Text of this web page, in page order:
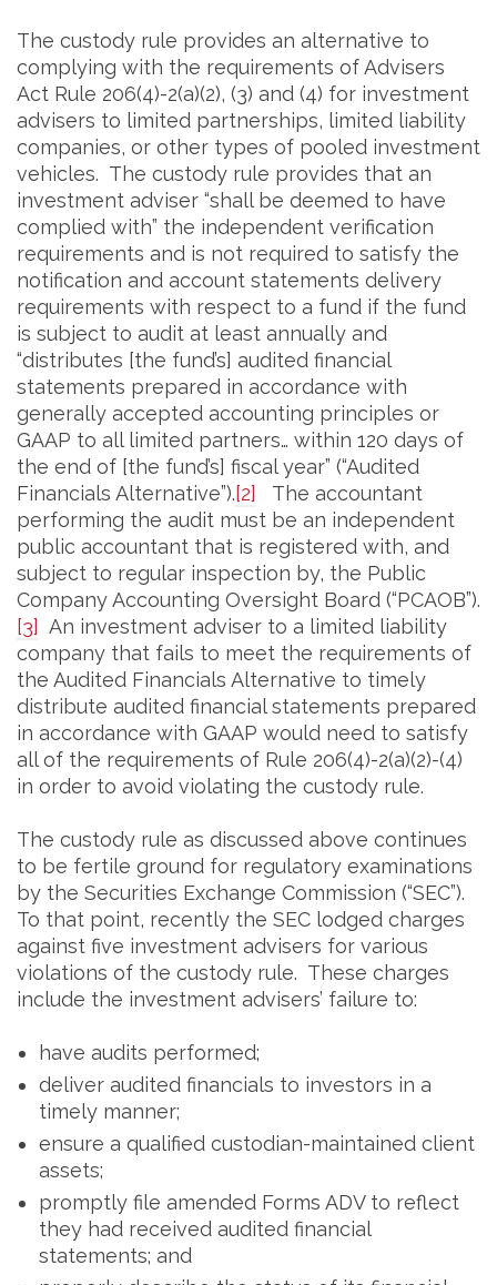
The custody rule provides an alternative to
complying with the requirements of Advisers
Act Rule 206(4)-2(a)(2), (3) and (4) for investment
advisers to limited partnerships, limited liability
companies, or other types of pooled investment
vehicles. The custody rule provides that an
investment adviser “shall be deemed to have
complied with” the independent verification
requirements and is not required to satisfy the
notification and account statements delivery
requirements with respect to a fund if the fund
is subject to audit at least annually and
“distributes [the fund’s] audited financial
statements prepared in accordance with
generally accepted accounting principles or
GAAP to all limited partners… within 120 days of
the end of [the fund’s] fiscal year” (“Audited
Financials Alternative”).[2]
The accountant
performing the audit must be an independent
public accountant that is registered with, and
subject to regular inspection by, the Public
Company Accounting Oversight Board (“PCAOB”).
[3] An investment adviser to a limited liability
company that fails to meet the requirements of
the Audited Financials Alternative to timely
distribute audited financial statements prepared
in accordance with GAAP would need to satisfy
all of the requirements of Rule 206(4)-2(a)(2)-(4)
in order to avoid violating the custody rule.
The custody rule as discussed above continues
to be fertile ground for regulatory examinations
by the Securities Exchange Commission (“SEC”).
To that point, recently the SEC lodged charges
against five investment advisers for various
violations of the custody rule. These charges
include the investment advisers’ failure to:
have audits performed;
deliver audited financials to investors in a
timely manner;
ensure a qualified custodian-maintained client
assets;
promptly file amended Forms ADV to reflect
they had received audited financial
statements; and